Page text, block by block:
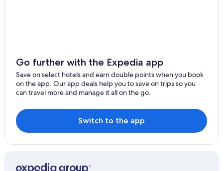
Go further with the Expedia app
Save on select hotels and earn double points when you book
on the app. Our app deals help you to save on trips so you
can travel more and manage it all on the go.
Switch to the app